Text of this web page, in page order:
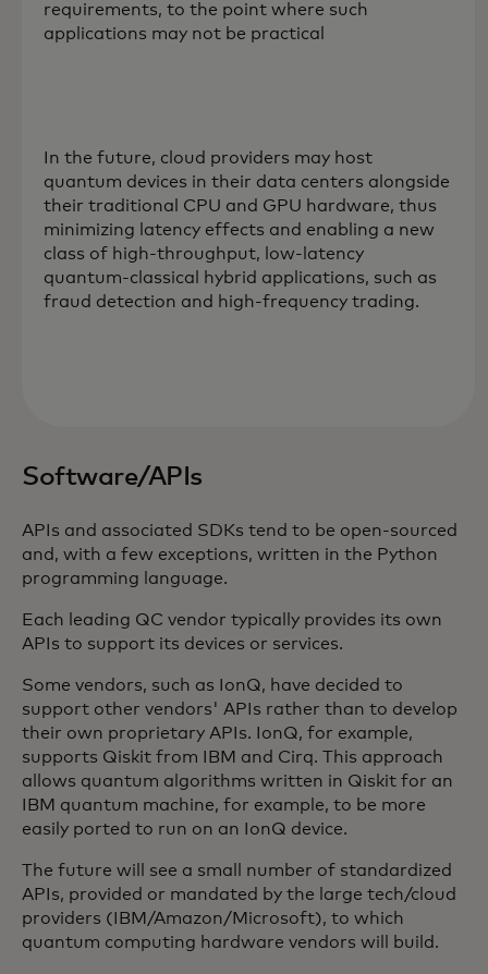
requirements, to the point where such
applications may not be practical
In the future, cloud providers may host
quantum devices in their data centers alongside
their traditional CPU and GPU hardware, thus
minimizing latency effects and enabling a new
class of high-throughput, low-latency
quantum-classical hybrid applications, such as
fraud detection and high-frequency trading.
Software/APIs
APIs and associated SDKs tend to be open-sourced
and, with a few exceptions, written in the Python
programming language.
Each leading QC vendor typically provides its own
APIs to support its devices or services.
Some vendors, such as IonQ, have decided to
support other vendors' APIs rather than to develop
their own proprietary APIs. IonQ, for example,
supports Qiskit from IBM and Cirq. This approach
allows quantum algorithms written in Qiskit for an
IBM quantum machine, for example, to be more
easily ported to run on an IonQ device.
The future will see a small number of standardized
APIs, provided or mandated by the large tech/cloud
providers (IBM/Amazon/Microsoft), to which
quantum computing hardware vendors will build.